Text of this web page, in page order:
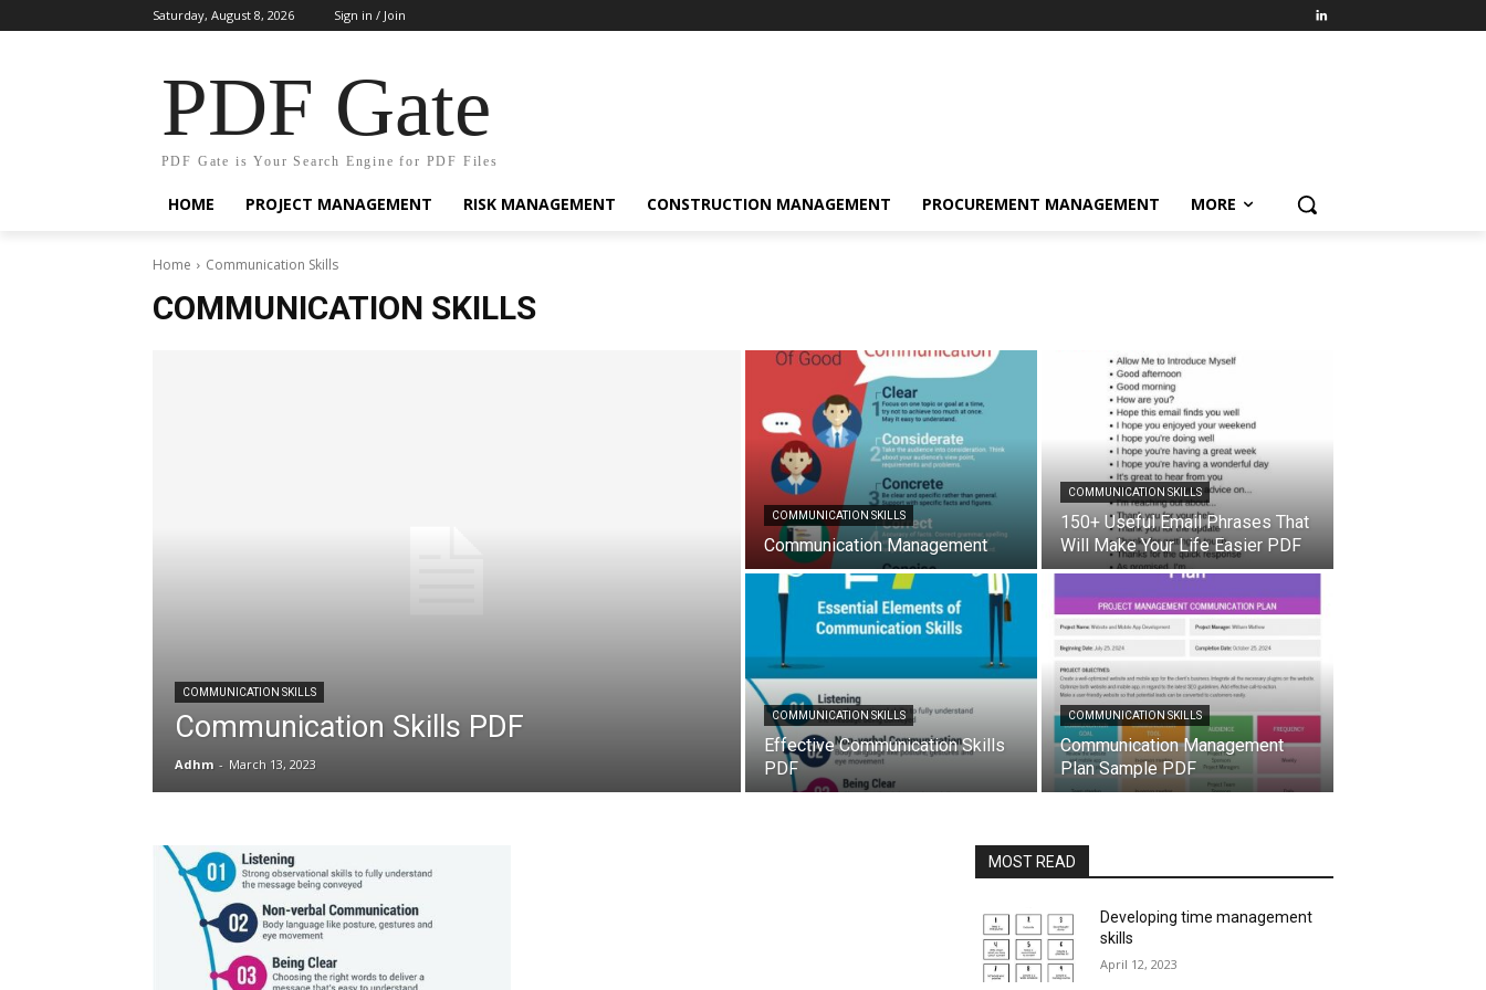
Saturday, August 8, 2026 Sign in / Join
PDF Gate
PDF Gate is Your Search Engine for PDF Files
HOME PROJECT MANAGEMENT RISK MANAGEMENT CONSTRUCTION MANAGEMENT PROCUREMENT MANAGEMENT MORE
Home Communication Skills
COMMUNICATION SKILLS
COMMUNICATION SKILLS
Communication Skills PDF
Adhm - March 13, 2023
COMMUNICATION SKILLS
Communication Management
COMMUNICATION SKILLS
150+ Useful Email Phrases That
Will Make Your Life Easier PDF
COMMUNICATION SKILLS
Effective Communication Skills
PDF
COMMUNICATION SKILLS
Communication Management
Plan Sample PDF
MOST READ
Developing time management
skills
April 12, 2023